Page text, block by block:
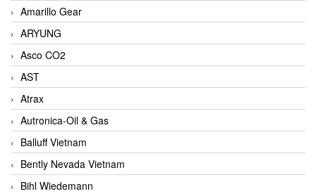
Amarillo Gear
ARYUNG
Asco CO2
AST
Atrax
Autronica-Oil & Gas
Balluff Vietnam
Bently Nevada Vietnam
Bihl Wiedemann